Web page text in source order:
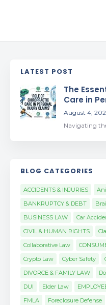
LATEST POST
The
Care in
August 4,
Navigating
BLOG CATEGORIES
ACCIDENTS & INJURIES
BANKRUPTCY & DEBT
BUSINESS LAW
Car
CIVIL & HUMAN RIGHTS
Collaborative Law
Crypto Law
Cyber Safety
DIVORCE & FAMILY LAW
DUI
Elder Law
FMLA
Foreclosure Defense